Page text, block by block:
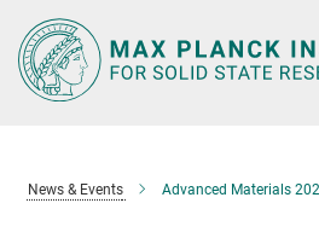
Main-
Content
News & Events Advanced Materials